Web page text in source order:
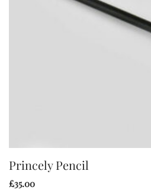
Princely Pencil
£35.00